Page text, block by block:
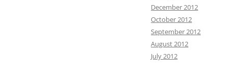
December 2012
October 2012
September 2012
August 2012
July 2012